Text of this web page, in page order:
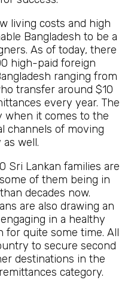
living costs and high
Bangladesh to be a
As of today, there
high-paid foreign
ranging from
transfer around $10
every year. The
when it comes to the
channels of moving
well.
Sri Lankan families are
of them being in
decades now.
are also drawing an
in a healthy
for quite some time. All
to secure second
destinations in the
category.